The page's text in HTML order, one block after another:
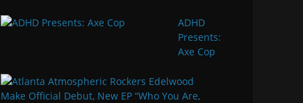
ADHD
Presents:
Axe Cop